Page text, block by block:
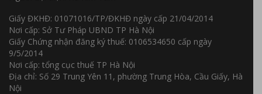
Giấy ĐKHĐ: 01071016/TP/ĐKHĐ ngày cấp 21/04/2014
Nơi cấp: Sở Tư Pháp UBND TP Hà Nội
Giấy Chứng nhận đăng ký thuế: 0106534650 cấp ngày
9/5/2014
Nơi cấp: tổng cục thuế TP Hà Nội
Địa chỉ: Số 29 Trung Yên 11, phường Trung Hòa, Cầu Giấy, Hà
Nội